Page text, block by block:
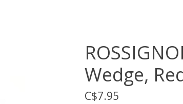
Wedge,
C$7.95